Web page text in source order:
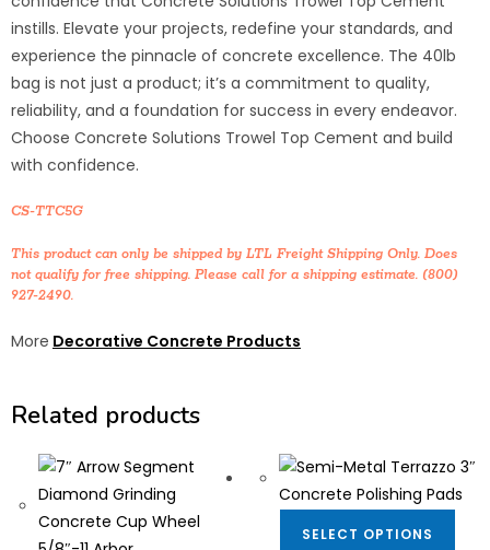
instills. Elevate your projects, redefine your standards, and
experience the pinnacle of concrete excellence. The 40lb
bag is not just a product; it’s a commitment to quality,
reliability, and a foundation for success in every endeavor.
Choose Concrete Solutions Trowel Top Cement and build
with confidence.
CS-TTC5G
This product can only be shipped by LTL Freight Shipping Only. Does
not qualify for free shipping. Please call for a shipping estimate. (800)
927-2490.
More Decorative Concrete Products
Related products
SELECT OPTIONS